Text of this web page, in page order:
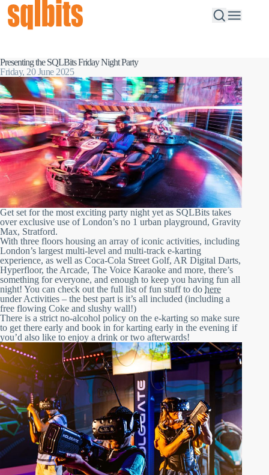
Presenting the SQLBits Friday Night Party
Friday, 20 June 2025
Get set for the most exciting party night yet as SQLBits takes
over exclusive use of London’s no 1 urban playground, Gravity
Max, Stratford.
With three floors housing an array of iconic activities, including
London’s largest multi-level and multi-track e-karting
experience, as well as Coca-Cola Street Golf, AR Digital Darts,
Hyperfloor, the Arcade, The Voice Karaoke and more, there’s
something for everyone, and enough to keep you having fun all
night! You can check out the full list of fun stuff to do here
under Activities – the best part is it’s all included (including a
free flowing Coke and slushy wall!)
There is a strict no-alcohol policy on the e-karting so make sure
to get there early and book in for karting early in the evening if
you’d also like to enjoy a drink or two afterwards!